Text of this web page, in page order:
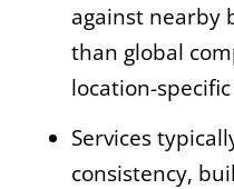
against nearby
than global
location-
Services
consistency,